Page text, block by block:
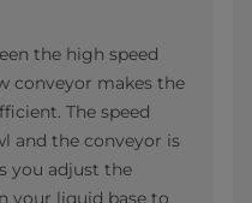
the high speed
conveyor makes the
The speed
and the conveyor is
you adjust the
your liquid base to